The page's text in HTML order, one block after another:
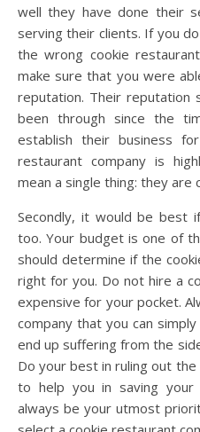
well they have done their
serving their clients. If you
the wrong cookie
make sure that you were
reputation. Their reputation
been through since the
establish their business
restaurant company is
mean a single thing: they are
Secondly, it would be best
too. Your budget is one of
should determine if the
right for you. Do not hire a
expensive for your pocket.
company that you can
end up suffering from the
Do your best in ruling out
to help you in saving your
always be your utmost